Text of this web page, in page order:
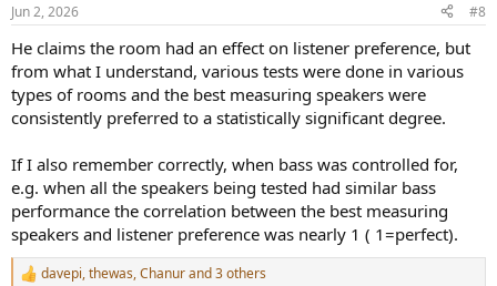
s
Jun 2, 2026 #8
He claims the room had an effect on listener preference, but
from what I understand, various tests were done in various
types of rooms and the best measuring speakers were
consistently preferred to a statistically significant degree.
If I also remember correctly, when bass was controlled for,
e.g. when all the speakers being tested had similar bass
performance the correlation between the best measuring
speakers and listener preference was nearly 1 ( 1=perfect).
R
davepi,thewas,Chanurand 3 others